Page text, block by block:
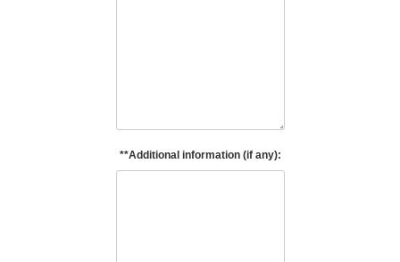
**Additional information (if any):